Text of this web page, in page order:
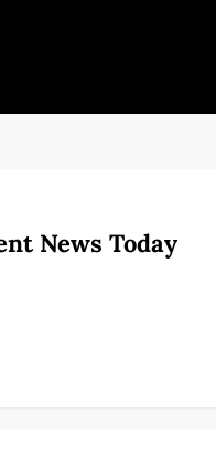
News Today